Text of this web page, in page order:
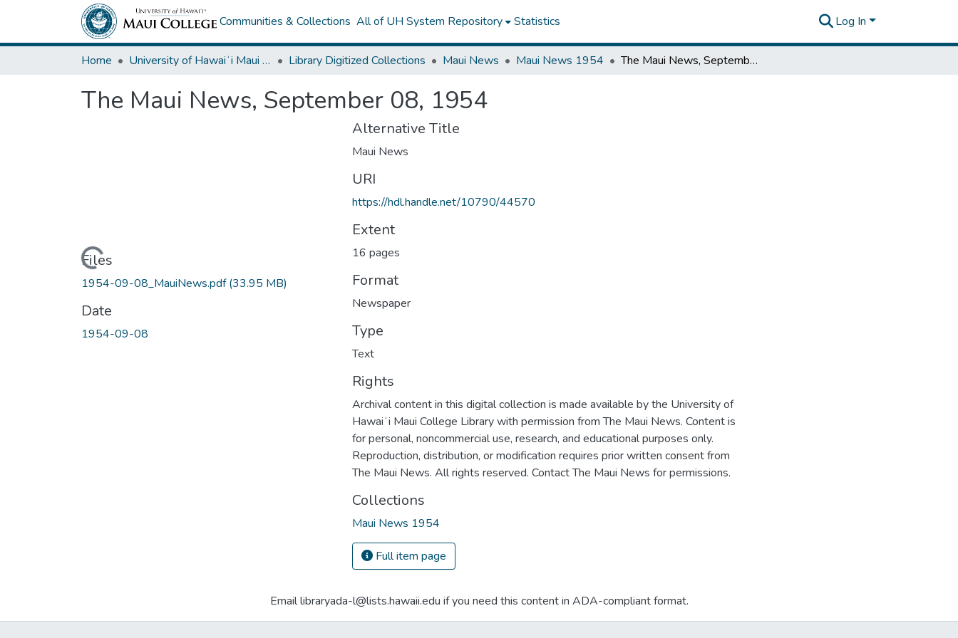
Communities & Collections All of UH System Repository Statistics Log In
Home University of Hawaiʻi Maui College Library Digitized Collections Maui News Maui News 1954 The Maui News, September 08, 1954
The Maui News, September 08, 1954
Loading...
Files
1954-09-08_MauiNews.pdf(33.95 MB)
Date
1954-09-08
Alternative Title
Maui News
URI
https://hdl.handle.net/10790/44570
Extent
16 pages
Format
Newspaper
Type
Text
Rights
Archival content in this digital collection is made available by the University of
Hawaiʻi Maui College Library with permission from The Maui News. Content is
for personal, noncommercial use, research, and educational purposes only.
Reproduction, distribution, or modification requires prior written consent from
The Maui News. All rights reserved. Contact The Maui News for permissions.
Collections
Maui News 1954
Full item page
Email libraryada-l@lists.hawaii.edu if you need this content in ADA-compliant format.